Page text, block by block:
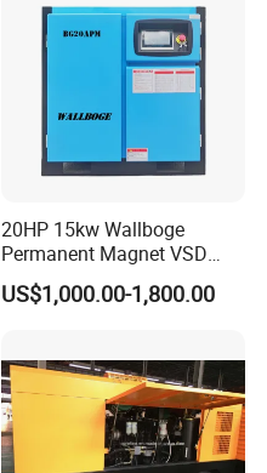
20HP 15kw Wallboge
Permanent Magnet VSD
Screw Air Compressor
US$1,000.00-1,800.00